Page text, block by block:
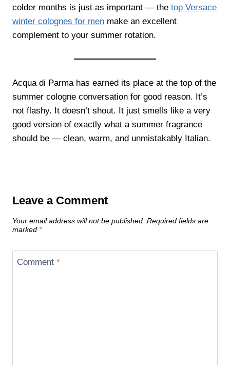
colder months is just as important — the top Versace
winter colognes for men make an excellent
complement to your summer rotation.
Acqua di Parma has earned its place at the top of the
summer cologne conversation for good reason. It’s
not flashy. It doesn’t shout. It just smells like a very
good version of exactly what a summer fragrance
should be — clean, warm, and unmistakably Italian.
Leave a Comment
Your email address will not be published. Required fields are
marked *
Comment *